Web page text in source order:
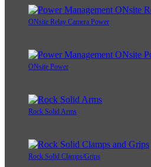
ONsite Relay Camera Power
ONsite Power
Rock Solid Arms
Rock Solid Clamps/Grips